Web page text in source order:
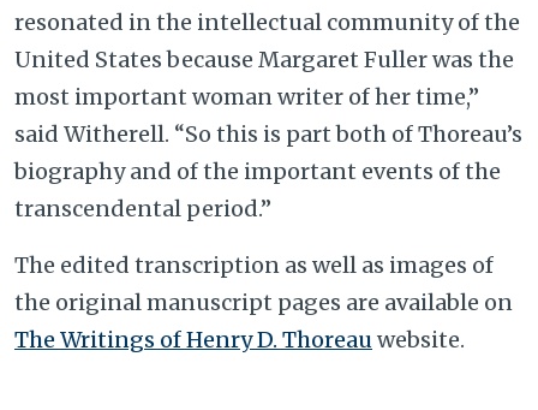
resonated in the intellectual community of the
United States because Margaret Fuller was the
most important woman writer of her time,”
said Witherell. “So this is part both of Thoreau’s
biography and of the important events of the
transcendental period.”
The edited transcription as well as images of
the original manuscript pages are available on
The Writings of Henry D. Thoreauwebsite.